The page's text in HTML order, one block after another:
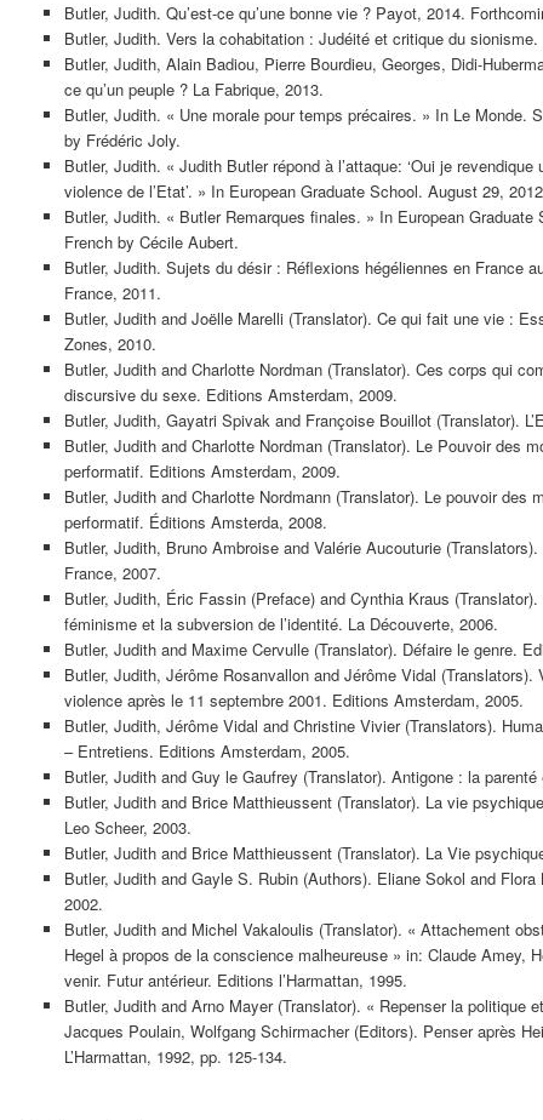
Butler, Judith. Qu’est-ce qu’une bonne vie ? Payot, 2014.
Butler, Judith. Vers la cohabitation : Judéité et critique du
Butler, Judith, Alain Badiou, Pierre Bourdieu, Georges, Didi-
ce qu’un peuple ? La Fabrique, 2013.
Butler, Judith. « Une morale pour temps précaires. » In Le Monde.
by Frédéric Joly.
Butler, Judith. « Judith Butler répond à l’attaque: ‘Oui je
violence de l’Etat’. » In European Graduate School. August 29,
Butler, Judith. « Butler Remarques finales. » In European
French by Cécile Aubert.
Butler, Judith. Sujets du désir : Réflexions hégéliennes en France
France, 2011.
Butler, Judith and Joëlle Marelli (Translator). Ce qui fait une vie :
Zones, 2010.
Butler, Judith and Charlotte Nordman (Translator). Ces corps qui
discursive du sexe. Editions Amsterdam, 2009.
Butler, Judith, Gayatri Spivak and Françoise Bouillot (Translator).
Butler, Judith and Charlotte Nordman (Translator). Le Pouvoir des
performatif. Editions Amsterdam, 2009.
Butler, Judith and Charlotte Nordmann (Translator). Le pouvoir des
performatif. Éditions Amsterda, 2008.
Butler, Judith, Bruno Ambroise and Valérie Aucouturie
France, 2007.
Butler, Judith, Éric Fassin (Preface) and Cynthia Kraus
féminisme et la subversion de l’identité. La Découverte, 2006.
Butler, Judith and Maxime Cervulle (Translator). Défaire le genre.
Butler, Judith, Jérôme Rosanvallon and Jérôme Vidal
violence après le 11 septembre 2001. Editions Amsterdam, 2005.
Butler, Judith, Jérôme Vidal and Christine Vivier (Translators).
– Entretiens. Editions Amsterdam, 2005.
Butler, Judith and Guy le Gaufrey (Translator). Antigone : la
Butler, Judith and Brice Matthieussent (Translator). La vie
Leo Scheer, 2003.
Butler, Judith and Brice Matthieussent (Translator). La Vie
Butler, Judith and Gayle S. Rubin (Authors). Eliane Sokol and
2002.
Butler, Judith and Michel Vakaloulis (Translator). « Attachement
Hegel à propos de la conscience malheureuse » in: Claude Amey,
venir. Futur antérieur. Editions l’Harmattan, 1995.
Butler, Judith and Arno Mayer (Translator). « Repenser la politique
Jacques Poulain, Wolfgang Schirmacher (Editors). Penser après
L’Harmattan, 1992, pp. 125-134.